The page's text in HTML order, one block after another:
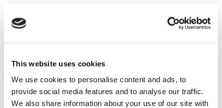
This website uses cookies
We use cookies to personalise content and ads, to
provide social media features and to analyse our traffic.
We also share information about your use of our site with